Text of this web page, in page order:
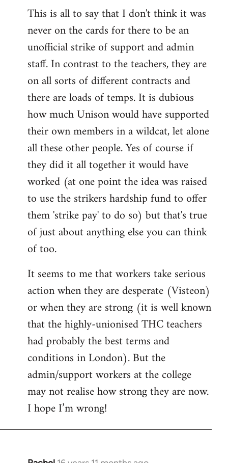
This is all to say that I don't think it was
never on the cards for there to be an
unofficial strike of support and admin
staff. In contrast to the teachers, they are
on all sorts of different contracts and
there are loads of temps. It is dubious
how much Unison would have supported
their own members in a wildcat, let alone
all these other people. Yes of course if
they did it all together it would have
worked (at one point the idea was raised
to use the strikers hardship fund to offer
them 'strike pay' to do so) but that's true
of just about anything else you can think
of too.
It seems to me that workers take serious
action when they are desperate (Visteon)
or when they are strong (it is well known
that the highly-unionised THC teachers
had probably the best terms and
conditions in London). But the
admin/support workers at the college
may not realise how strong they are now.
I hope I’m wrong!